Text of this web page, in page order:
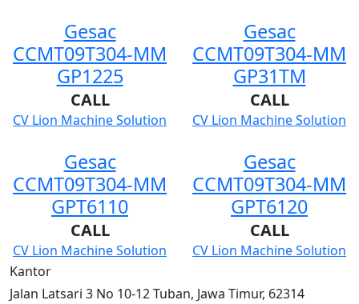
Gesac
CCMT09T304-MM
GP1225
CALL
CV Lion Machine Solution
Gesac
CCMT09T304-MM
GP31TM
CALL
CV Lion Machine Solution
Gesac
CCMT09T304-MM
GPT6110
CALL
CV Lion Machine Solution
Gesac
CCMT09T304-MM
GPT6120
CALL
CV Lion Machine Solution
Kantor
Jalan Latsari 3 No 10-12 Tuban, Jawa Timur, 62314